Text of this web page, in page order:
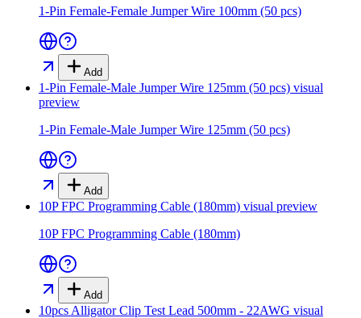
1-Pin Female-Female Jumper Wire 100mm (50 pcs)
Add
1-Pin Female-Male Jumper Wire 125mm (50 pcs) visual
preview
1-Pin Female-Male Jumper Wire 125mm (50 pcs)
Add
10P FPC Programming Cable (180mm) visual preview
10P FPC Programming Cable (180mm)
Add
10pcs Alligator Clip Test Lead 500mm - 22AWG visual